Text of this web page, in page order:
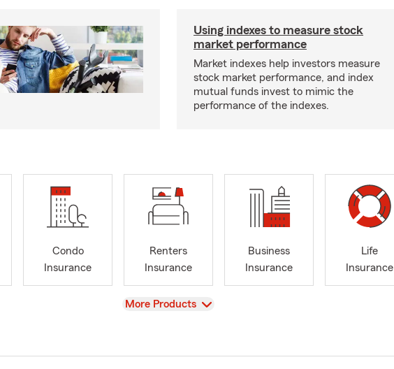
Using indexes to measure stock
market performance
Market indexes help investors measure
stock market performance, and index
mutual funds invest to mimic the
performance of the indexes.
Condo
Insurance
Renters
Insurance
Business
Insurance
Life
Insurance
View
More Products